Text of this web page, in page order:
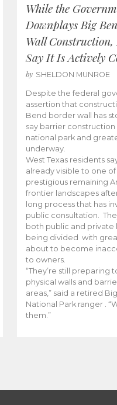
While the
Downplays Big
Wall Construction,
Say It Is Actively
by SHELDON MUNROE
Despite the federal
assertion that
Bend border wall has
say barrier
national park and
underway.
West Texas residents
already visible to one
prestigious remaining
frontier landscapes
long process that has
public consultation.
both public and private
being divided with
about to become
to owners.
“They’re still preparing
physical walls and
areas,” said a retired
National Park ranger .
them.”